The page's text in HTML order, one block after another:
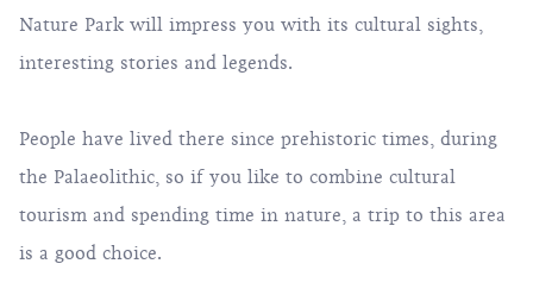
Nature Park will impress you with its cultural sights,
interesting stories and legends.
People have lived there since prehistoric times, during
the Palaeolithic, so if you like to combine cultural
tourism and spending time in nature, a trip to this area
is a good choice.